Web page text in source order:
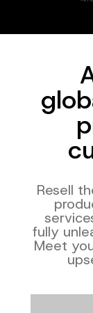
Resell
fully
Meet